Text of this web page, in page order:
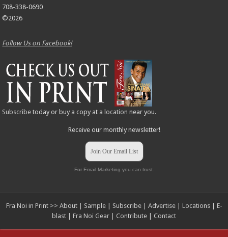
708-338-0690
©2026
Follow Us on Facebook!
Subscribe today or buy a copy at alocation near you.
Receive our monthly newsletter!
Join Our Email List
For Email Marketing you can trust.
Fra Noi in Print >> About| Sample| Subscribe| Advertise| Locations| E-
blast | Fra Noi Gear | Contribute | Contact